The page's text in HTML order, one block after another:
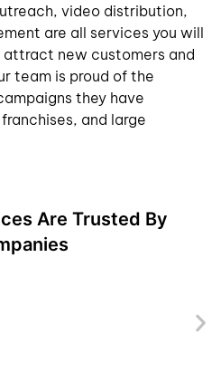
video distribution,
are all services you will
new customers and
team is proud of the
they have
and large
Are Trusted By